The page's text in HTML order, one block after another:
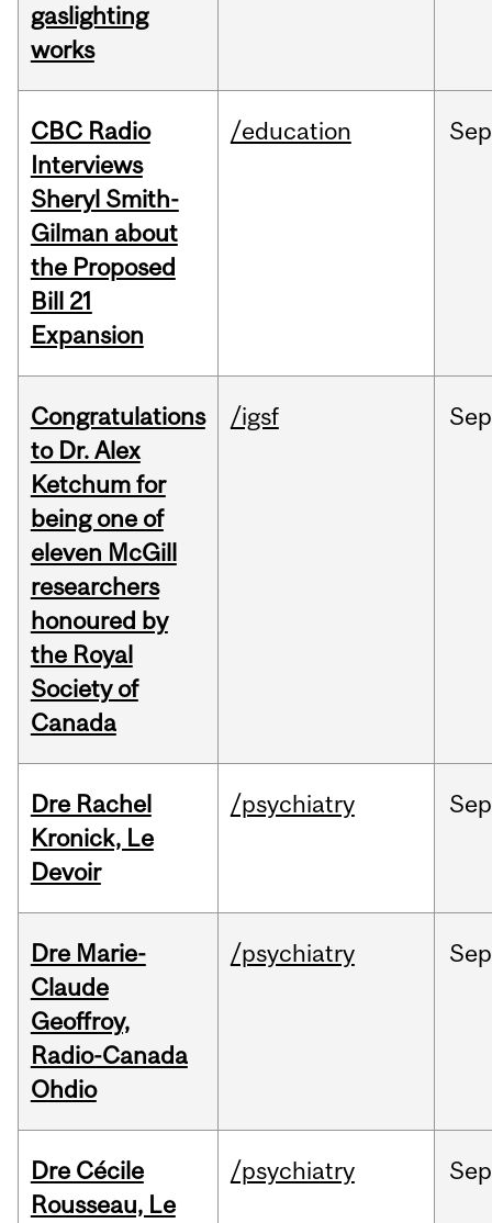
gaslighting
works
CBC Radio
Interviews
Sheryl Smith-
Gilman about
the Proposed
Bill 21
Expansion
/education Sep
Congratulations
to Dr. Alex
Ketchum for
being one of
eleven McGill
researchers
honoured by
the Royal
Society of
Canada
/igsf Sep
Dre Rachel
Kronick, Le
Devoir
/psychiatry Sep
Dre Marie-
Claude
Geoffroy,
Radio-Canada
Ohdio
/psychiatry Sep
Dre Cécile
Rousseau, Le
/psychiatry Sep